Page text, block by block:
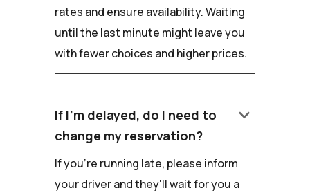
rates and ensure availability. Waiting
until the last minute might leave you
with fewer choices and higher prices.
If I'm delayed, do I need to
change my reservation?
keyboard_arrow_down
If you're running late, please inform
your driver and they'll wait for you a